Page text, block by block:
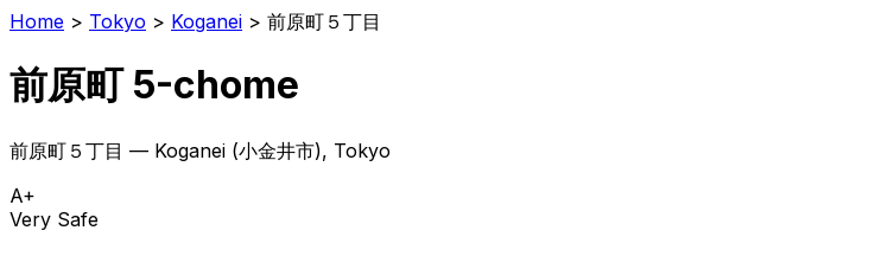
Home > Tokyo > Koganei > 前原町５丁目
前原町 5-chome
前原町５丁目 — Koganei (小金井市), Tokyo
A+
Very Safe